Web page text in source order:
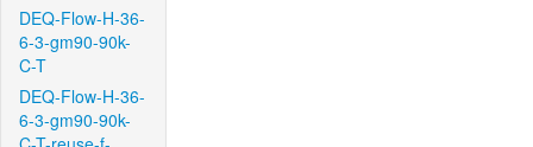
DEQ-Flow-H-36-
6-3-gm90-90k-
C-T
DEQ-Flow-H-36-
6-3-gm90-90k-